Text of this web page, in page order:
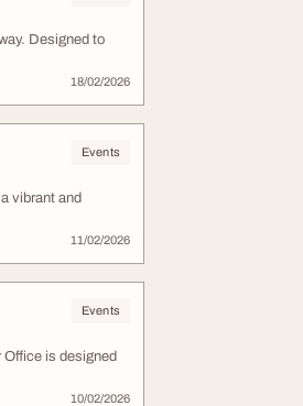
Designed to
18/02/2026
Events
vibrant and
11/02/2026
Events
is designed
10/02/2026